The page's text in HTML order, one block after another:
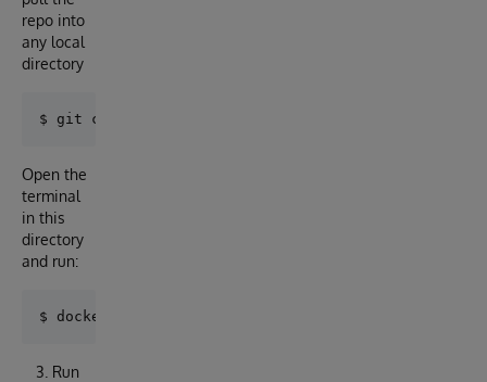
repo into
any local
directory
Open the
terminal
in this
directory
and run:
Run